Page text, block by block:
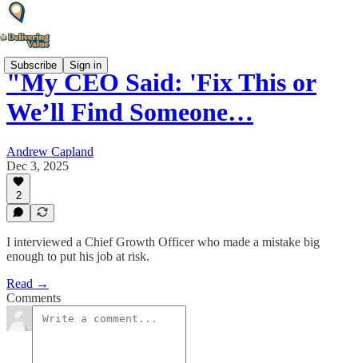
Subscribe Sign in
"My CEO Said: 'Fix This or
We’ll Find Someone…
Andrew Capland
Dec 3, 2025
2
I interviewed a Chief Growth Officer who made a mistake big
enough to put his job at risk.
Read →
Comments